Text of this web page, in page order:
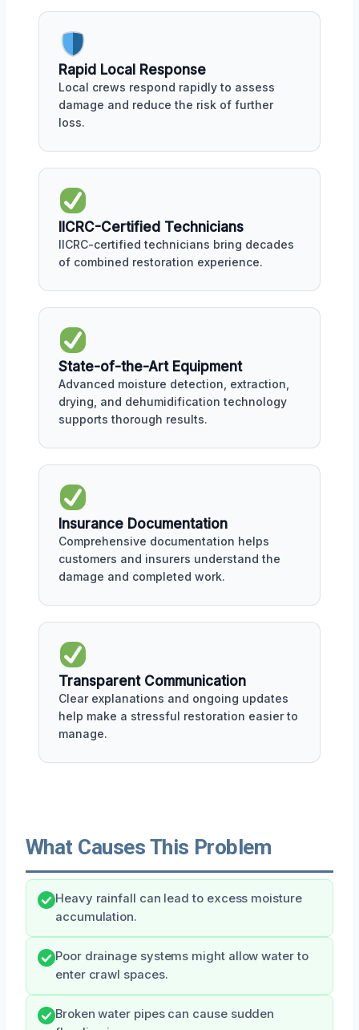
Rapid Local Response
Local crews respond rapidly to assess
damage and reduce the risk of further
loss.
IICRC-Certified Technicians
IICRC-certified technicians bring decades
of combined restoration experience.
State-of-the-Art Equipment
Advanced moisture detection, extraction,
drying, and dehumidification technology
supports thorough results.
Insurance Documentation
Comprehensive documentation helps
customers and insurers understand the
damage and completed work.
Transparent Communication
Clear explanations and ongoing updates
help make a stressful restoration easier to
manage.
What Causes This Problem
Heavy rainfall can lead to excess moisture
accumulation.
Poor drainage systems might allow water to
enter crawl spaces.
Broken water pipes can cause sudden